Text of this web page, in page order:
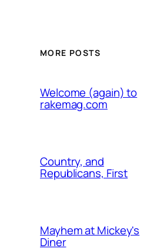
MORE POSTS
Welcome (again) to
rakemag.com
Country, and
Republicans, First
Mayhem at Mickey's
Diner